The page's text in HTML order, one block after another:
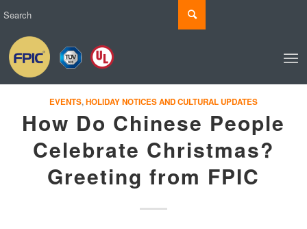
EVENTS,HOLIDAY NOTICES AND CULTURAL UPDATES
How Do Chinese People
Celebrate Christmas?
Greeting from FPIC